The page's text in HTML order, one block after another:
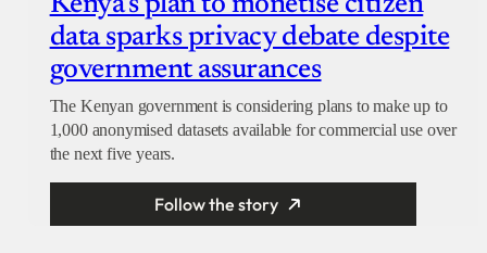
data sparks privacy debate despite
government assurances
The Kenyan government is considering plans to make up to
1,000 anonymised datasets available for commercial use over
the next five years.
Follow the story